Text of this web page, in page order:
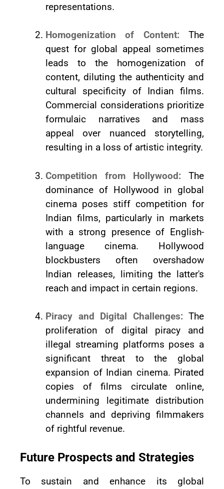
representations.
Homogenization of Content: The
quest for global appeal sometimes
leads to the homogenization of
content, diluting the authenticity and
cultural specificity of Indian films.
Commercial considerations prioritize
formulaic narratives and mass
appeal over nuanced storytelling,
resulting in a loss of artistic integrity.
Competition from Hollywood: The
dominance of Hollywood in global
cinema poses stiff competition for
Indian films, particularly in markets
with a strong presence of English-
language cinema. Hollywood
blockbusters often overshadow
Indian releases, limiting the latter's
reach and impact in certain regions.
Piracy and Digital Challenges: The
proliferation of digital piracy and
illegal streaming platforms poses a
significant threat to the global
expansion of Indian cinema. Pirated
copies of films circulate online,
undermining legitimate distribution
channels and depriving filmmakers
of rightful revenue.
Future Prospects and Strategies
To sustain and enhance its global